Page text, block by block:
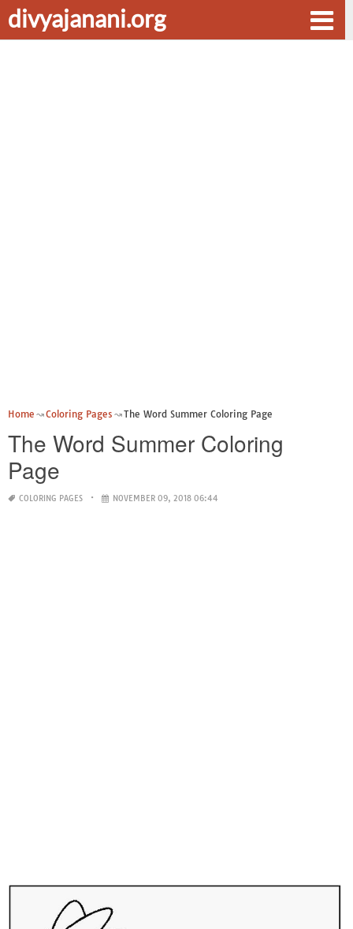
divyajanani.org
Home Coloring Pages The Word Summer Coloring Page
The Word Summer Coloring
Page
COLORING PAGES NOVEMBER 09, 2018 06:44